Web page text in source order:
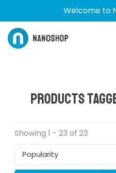
Welcome to
Products
Showing 1 - 23 of 23
Popularity